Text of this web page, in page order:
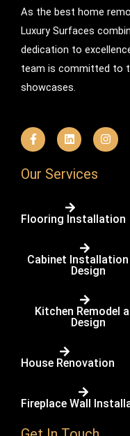
As the best home
Luxury Surfaces
dedication to
team is committed to
showcases.
F
a
c
b
o
-
f
L
i
n
e
d
n
I
n
s
m
Our Services
Flooring Installation
Cabinet Installation
Design
Kitchen Remodel
Design
House Renovation
Fireplace Wall